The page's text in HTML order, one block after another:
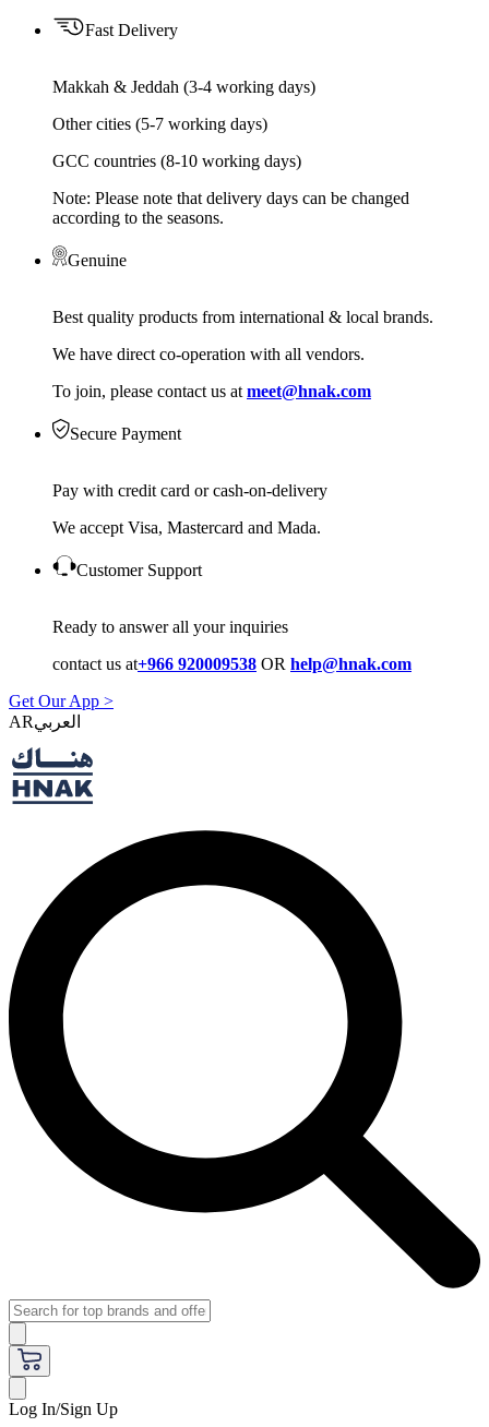
Fast Delivery
Makkah & Jeddah (3-4 working days)
Other cities (5-7 working days)
GCC countries (8-10 working days)
Note: Please note that delivery days can be changed
according to the seasons.
Genuine
Best quality products from international & local brands.
We have direct co-operation with all vendors.
To join, please contact us at meet@hnak.com
Secure Payment
Pay with credit card or cash-on-delivery
We accept Visa, Mastercard and Mada.
Customer Support
Ready to answer all your inquiries
contact us at+966 920009538 OR help@hnak.com
Get Our App >
AR
Log In/Sign Up